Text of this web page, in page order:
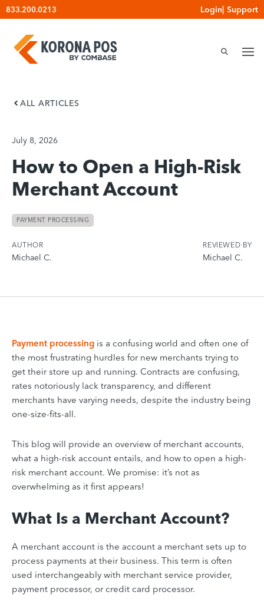
Skip
to
content
833.200.0213 Login| Support
ALL ARTICLES
July 8, 2026
How to Open a High-Risk
Merchant Account
PAYMENT PROCESSING
AUTHOR
Michael C.
REVIEWED BY
Michael C.
Payment processing is a confusing world and often one of
the most frustrating hurdles for new merchants trying to
get their store up and running. Contracts are confusing,
rates notoriously lack transparency, and different
merchants have varying needs, despite the industry being
one-size-fits-all.
This blog will provide an overview of merchant accounts,
what a high-risk account entails, and how to open a high-
risk merchant account. We promise: it’s not as
overwhelming as it first appears!
What Is a Merchant Account?
A merchant account is the account a merchant sets up to
process payments at their business. This term is often
used interchangeably with merchant service provider,
payment processor, or credit card processor.